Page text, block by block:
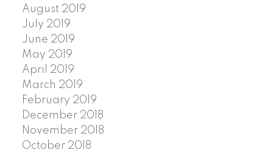
August 2019
July 2019
June 2019
May 2019
April 2019
March 2019
February 2019
December 2018
November 2018
October 2018